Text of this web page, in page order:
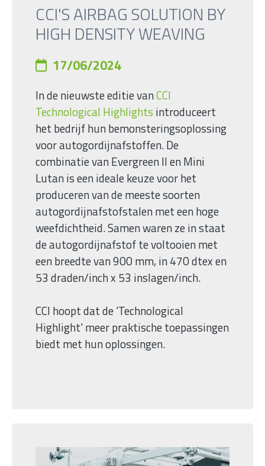
CCI'S AIRBAG SOLUTION BY
HIGH DENSITY WEAVING
17/06/2024
In de nieuwste editie vanCCI
Technological Highlights introduceert
het bedrijf hun bemonsteringsoplossing
voor autogordijnafstoffen. De
combinatie van Evergreen II en Mini
Lutan is een ideale keuze voor het
produceren van de meeste soorten
autogordijnafstofstalen met een hoge
weefdichtheid. Samen waren ze in staat
de autogordijnafstof te voltooien met
een breedte van 900 mm, in 470 dtex en
53 draden/inch x 53 inslagen/inch.
CCI hoopt dat de 'Technological
Highlight' meer praktische toepassingen
biedt met hun oplossingen.